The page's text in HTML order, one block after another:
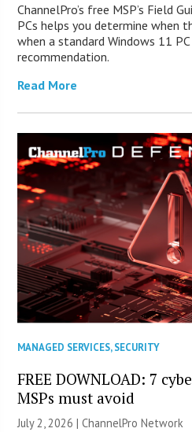
ChannelPro’s free MSP’s Field
PCs helps you determine when
when a standard Windows 11
recommendation.
Read More
MANAGED SERVICES,SECURITY
FREE DOWNLOAD: 7
MSPs must avoid
July 2, 2026 |ChannelPro Network